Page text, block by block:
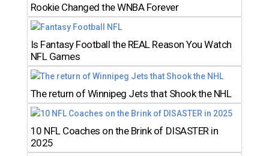
Rookie Changed the WNBA Forever
Is Fantasy Football the REAL Reason You Watch
NFL Games
The return of Winnipeg Jets that Shook the NHL
10 NFL Coaches on the Brink of DISASTER in
2025